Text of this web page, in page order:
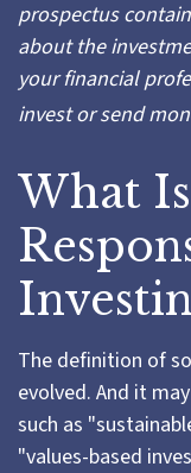
prospectus
about the
your financial
invest or send
What
The definition of
evolved. And it
such as
"values-based